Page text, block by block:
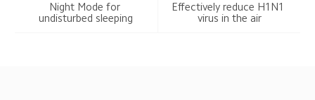
Night Mode for
undisturbed sleeping
Effectively reduce H1N1
virus in the air